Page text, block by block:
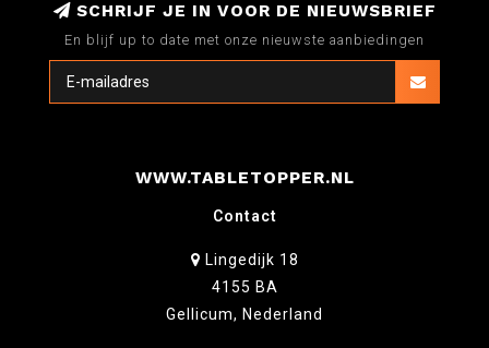
SCHRIJF JE IN VOOR DE NIEUWSBRIEF
En blijf up to date met onze nieuwste aanbiedingen
WWW.TABLETOPPER.NL
Contact
Lingedijk 18
4155 BA
Gellicum, Nederland